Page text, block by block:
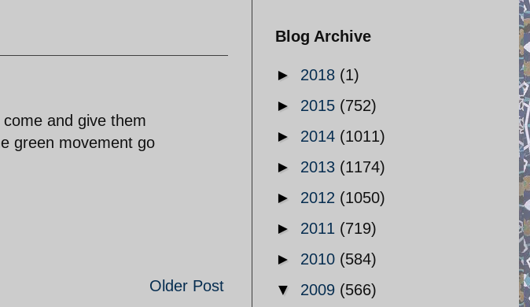
and give them
green movement go
Older Post
Blog Archive
► 2018 (1)
► 2015 (752)
► 2014 (1011)
► 2013 (1174)
► 2012 (1050)
► 2011 (719)
► 2010 (584)
▼ 2009 (566)